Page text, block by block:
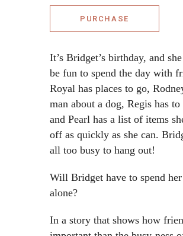
PURCHASE
It’s Bridget’s birthday, and
be fun to spend the day with
Royal has places to go,
man about a dog, Regis has
and Pearl has a list of items
off as quickly as she can.
all too busy to hang out!
Will Bridget have to spend
alone?
In a story that shows how